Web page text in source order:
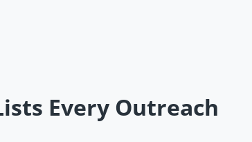
Every Outreach